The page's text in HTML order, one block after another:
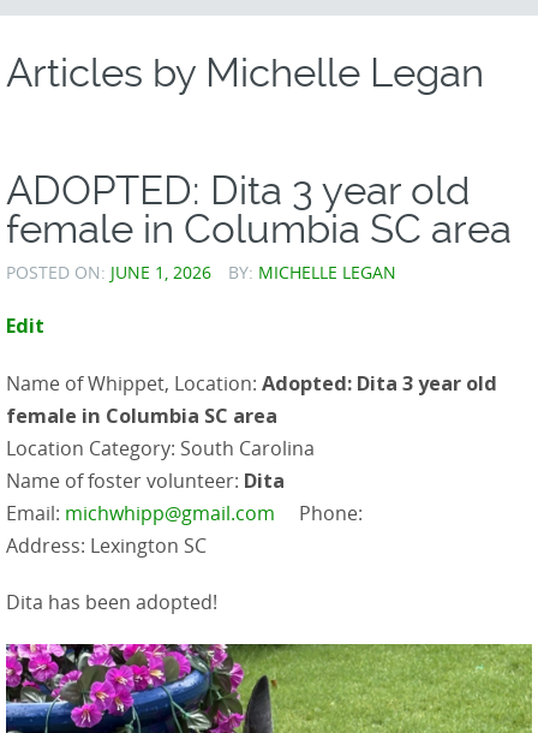
Articles by Michelle Legan
ADOPTED: Dita 3 year old
female in Columbia SC area
POSTED ON: JUNE 1, 2026 BY: MICHELLE LEGAN
Edit
Name of Whippet, Location: Adopted: Dita 3 year old
female in Columbia SC area
Location Category: South Carolina
Name of foster volunteer: Dita
Email: michwhipp@gmail.com Phone:
Address: Lexington SC
Dita has been adopted!